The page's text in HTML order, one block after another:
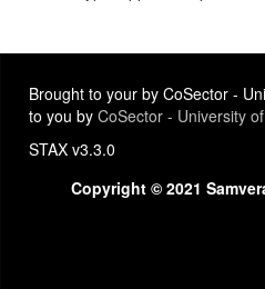
Brought to your by CoSector -
to you by CoSector - University
STAX v3.3.0
Copyright © 2021